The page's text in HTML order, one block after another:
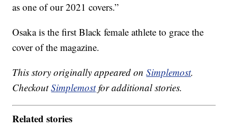
as one of our 2021 covers.”
Osaka is the first Black female athlete to grace the
cover of the magazine.
This story originally appeared onSimplemost.
CheckoutSimplemostfor additional stories.
Related stories